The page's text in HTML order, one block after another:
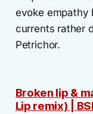
evoke empathy
currents rather
Petrichor.
Broken lip &
Lip remix) |